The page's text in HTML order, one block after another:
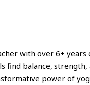
with over 6+ years
find balance, strength,
power of